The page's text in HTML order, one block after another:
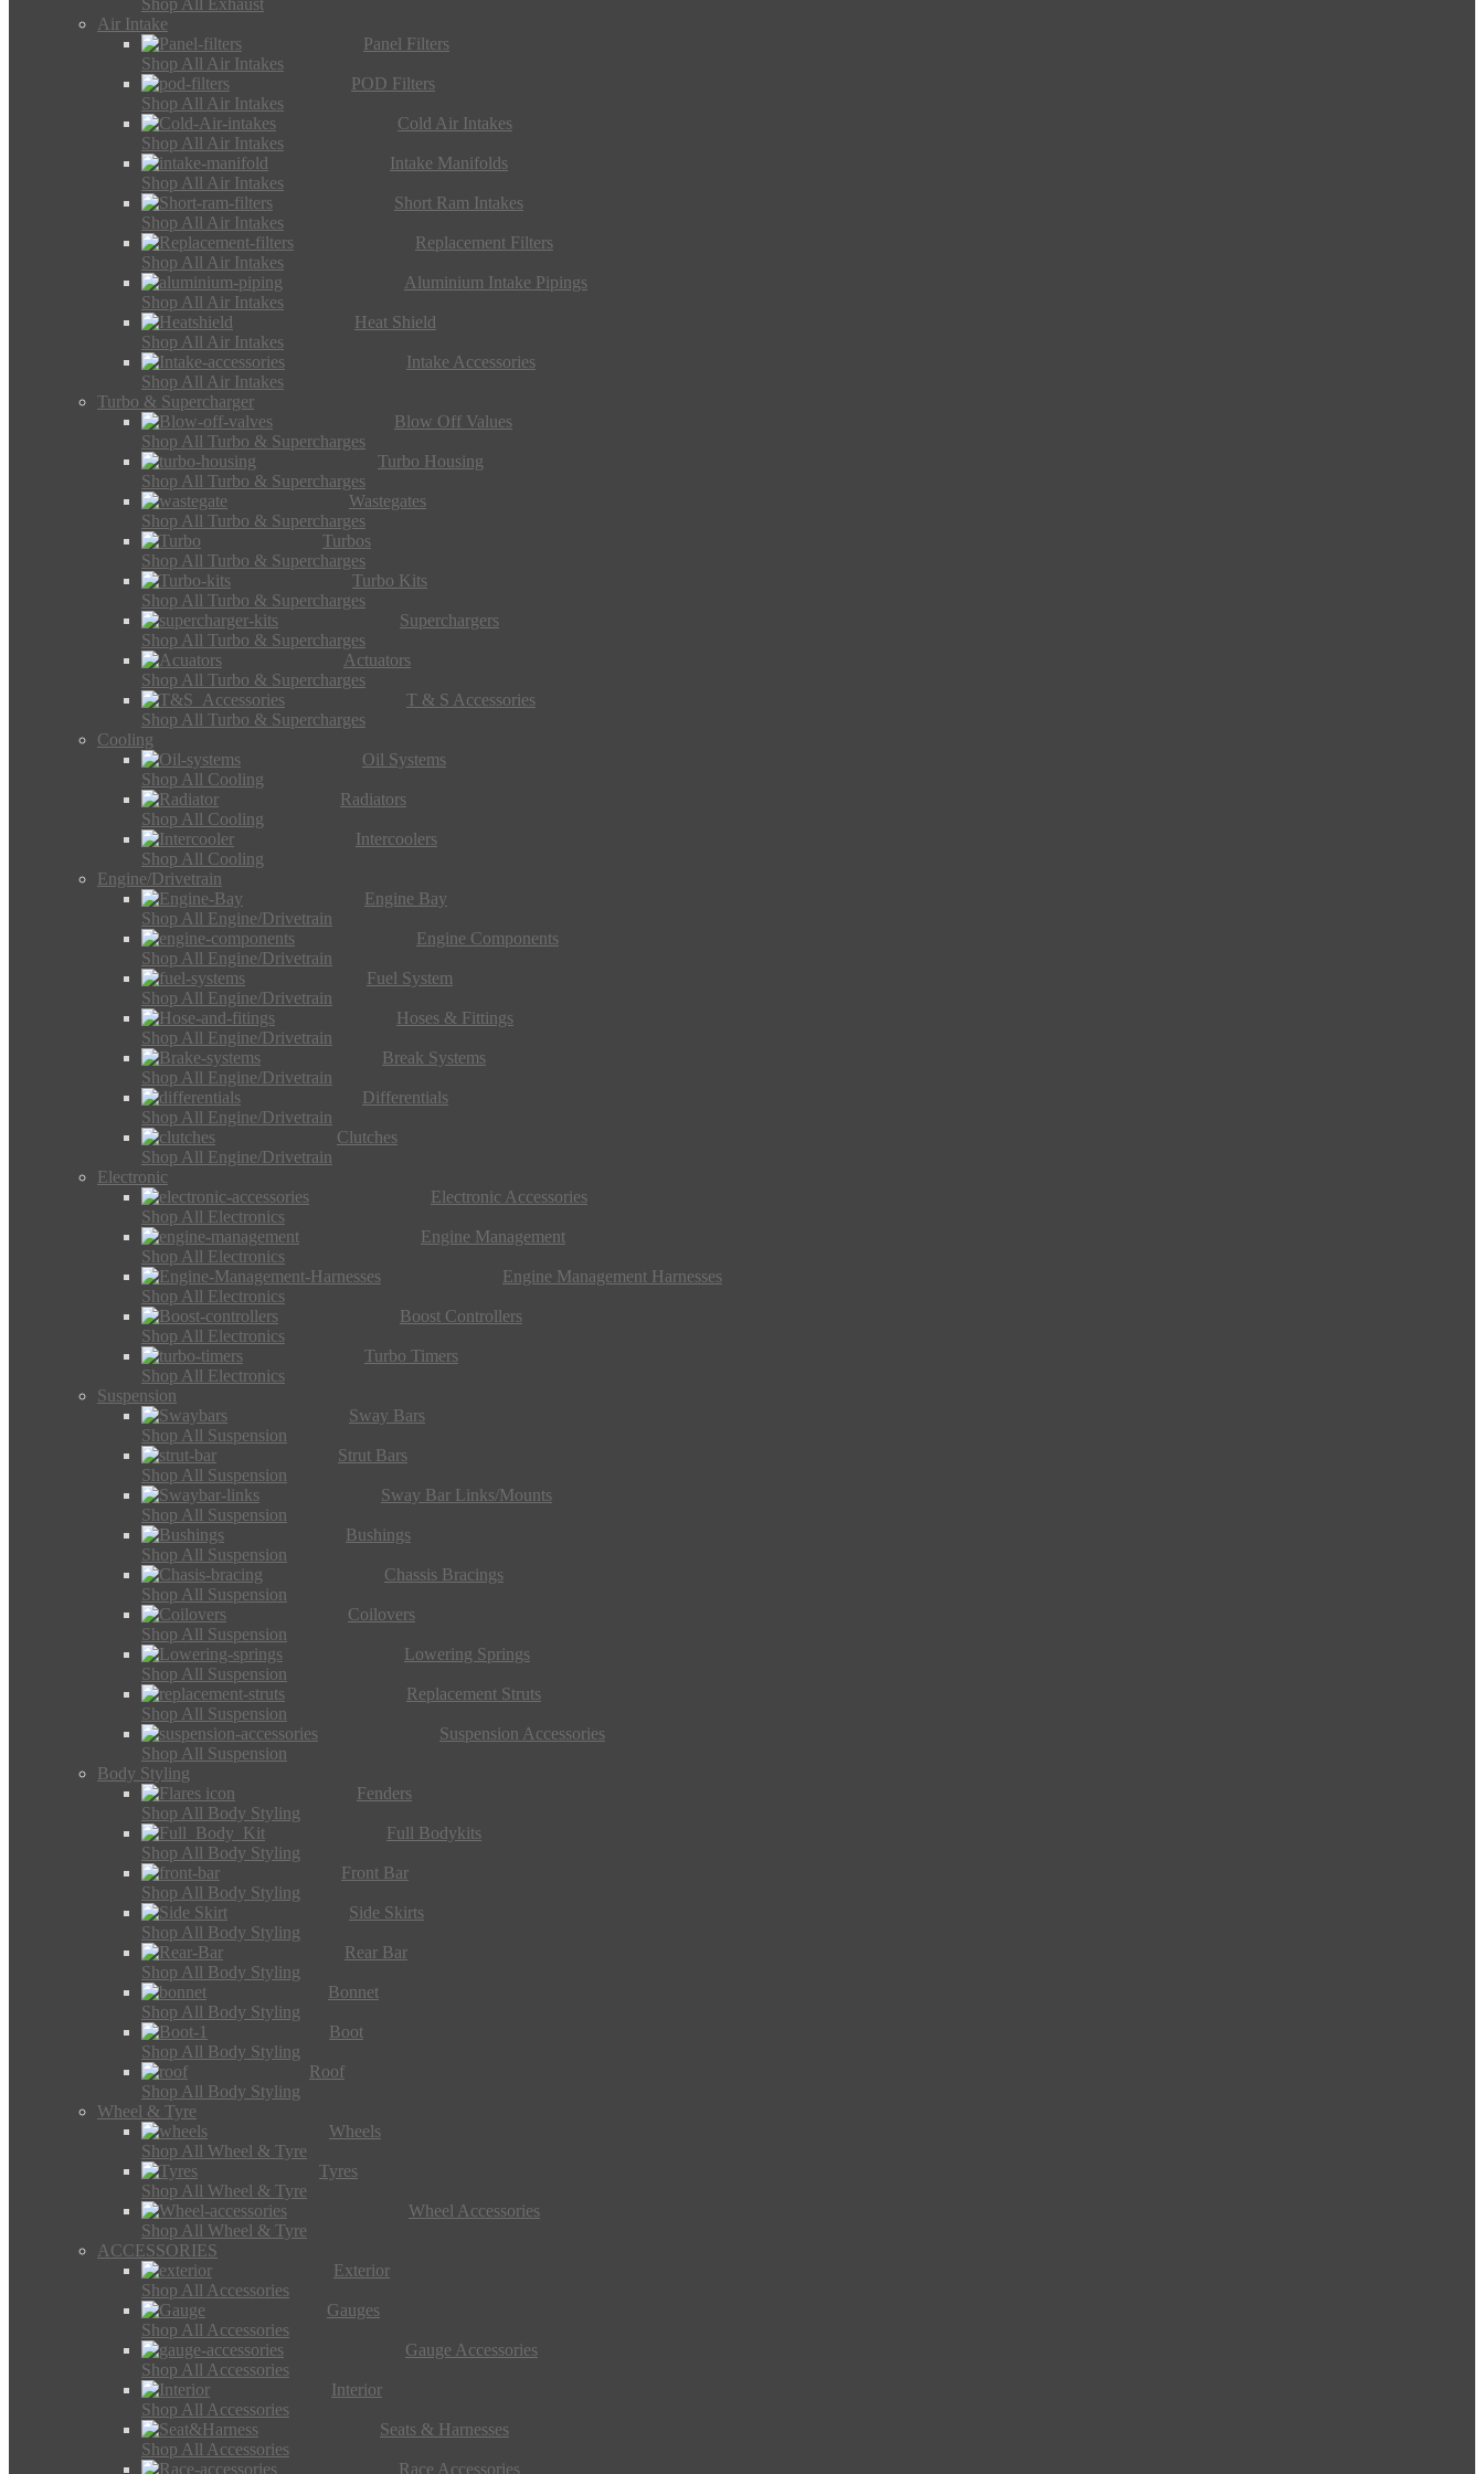
Shop All Exhaust
Air Intake
Panel Filters
Shop All Air Intakes
POD Filters
Shop All Air Intakes
Cold Air Intakes
Shop All Air Intakes
Intake Manifolds
Shop All Air Intakes
Short Ram Intakes
Shop All Air Intakes
Replacement Filters
Shop All Air Intakes
Aluminium Intake Pipings
Shop All Air Intakes
Heat Shield
Shop All Air Intakes
Intake Accessories
Shop All Air Intakes
Turbo & Supercharger
Blow Off Values
Shop All Turbo & Supercharges
Turbo Housing
Shop All Turbo & Supercharges
Wastegates
Shop All Turbo & Supercharges
Turbos
Shop All Turbo & Supercharges
Turbo Kits
Shop All Turbo & Supercharges
Superchargers
Shop All Turbo & Supercharges
Actuators
Shop All Turbo & Supercharges
T & S Accessories
Shop All Turbo & Supercharges
Cooling
Oil Systems
Shop All Cooling
Radiators
Shop All Cooling
Intercoolers
Shop All Cooling
Engine/Drivetrain
Engine Bay
Shop All Engine/Drivetrain
Engine Components
Shop All Engine/Drivetrain
Fuel System
Shop All Engine/Drivetrain
Hoses & Fittings
Shop All Engine/Drivetrain
Break Systems
Shop All Engine/Drivetrain
Differentials
Shop All Engine/Drivetrain
Clutches
Shop All Engine/Drivetrain
Electronic
Electronic Accessories
Shop All Electronics
Engine Management
Shop All Electronics
Engine Management Harnesses
Shop All Electronics
Boost Controllers
Shop All Electronics
Turbo Timers
Shop All Electronics
Suspension
Sway Bars
Shop All Suspension
Strut Bars
Shop All Suspension
Sway Bar Links/Mounts
Shop All Suspension
Bushings
Shop All Suspension
Chassis Bracings
Shop All Suspension
Coilovers
Shop All Suspension
Lowering Springs
Shop All Suspension
Replacement Struts
Shop All Suspension
Suspension Accessories
Shop All Suspension
Body Styling
Fenders
Shop All Body Styling
Full Bodykits
Shop All Body Styling
Front Bar
Shop All Body Styling
Side Skirts
Shop All Body Styling
Rear Bar
Shop All Body Styling
Bonnet
Shop All Body Styling
Boot
Shop All Body Styling
Roof
Shop All Body Styling
Wheel & Tyre
Wheels
Shop All Wheel & Tyre
Tyres
Shop All Wheel & Tyre
Wheel Accessories
Shop All Wheel & Tyre
ACCESSORIES
Exterior
Shop All Accessories
Gauges
Shop All Accessories
Gauge Accessories
Shop All Accessories
Interior
Shop All Accessories
Seats & Harnesses
Shop All Accessories
Race Accessories